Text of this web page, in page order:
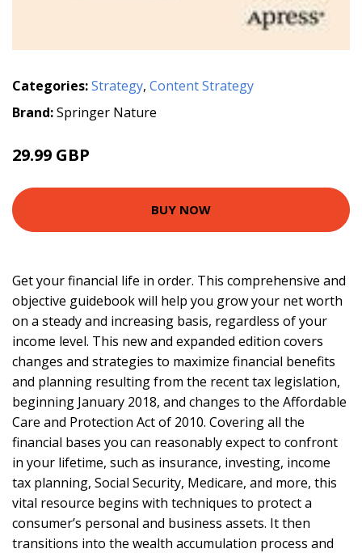
Categories:Strategy, Content Strategy
Brand:Springer Nature
29.99 GBP
BUY NOW
Get your financial life in order. This comprehensive and
objective guidebook will help you grow your net worth
on a steady and increasing basis, regardless of your
income level. This new and expanded edition covers
changes and strategies to maximize financial benefits
and planning resulting from the recent tax legislation,
beginning January 2018, and changes to the Affordable
Care and Protection Act of 2010. Covering all the
financial bases you can reasonably expect to confront
in your lifetime, such as insurance, investing, income
tax planning, Social Security, Medicare, and more, this
vital resource begins with techniques to protect a
consumer’s personal and business assets. It then
transitions into the wealth accumulation process and